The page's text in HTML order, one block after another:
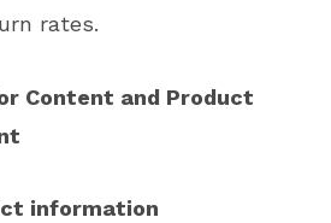
rates.
Content and Product
information